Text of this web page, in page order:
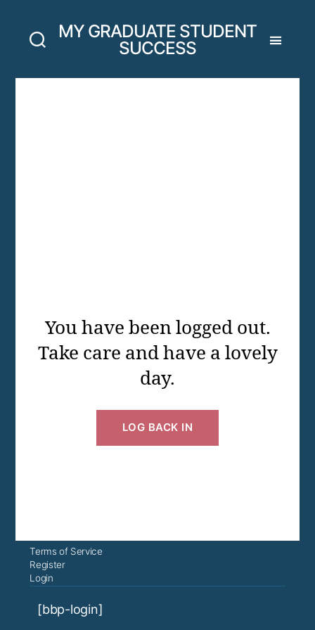
MY GRADUATE STUDENT
SUCCESS
You have been logged out.
Take care and have a lovely
day.
LOG BACK IN
Terms of Service
Register
Login
[bbp-login]